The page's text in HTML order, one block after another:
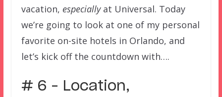
vacation, especiallyat Universal. Today
we’re going to look at one of my personal
favorite on-site hotels in Orlando, and
let’s kick off the countdown with….
# 6 – Location,